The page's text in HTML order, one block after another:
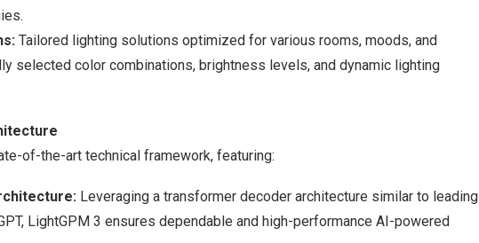
Tailored lighting solutions optimized for various rooms, moods, and
selected color combinations, brightness levels, and dynamic lighting
of-the-art technical framework, featuring:
Leveraging a transformer decoder architecture similar to leading
LightGPM 3 ensures dependable and high-performance AI-powered